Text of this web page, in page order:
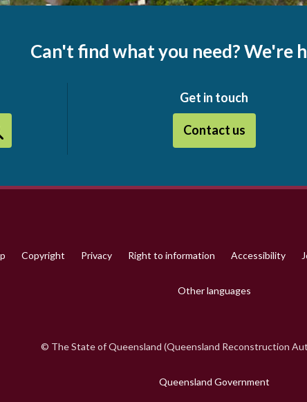
Can't find what you need? We're
Get in touch
Contact us
Copyright Privacy Right to information Accessibility
Other languages
© The State of Queensland (Queensland Reconstruction
Queensland Government